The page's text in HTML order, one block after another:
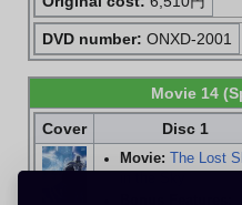
DVD number: ONXD-2001
Movie 14
Cover
Disc 1
Movie:
The Lost